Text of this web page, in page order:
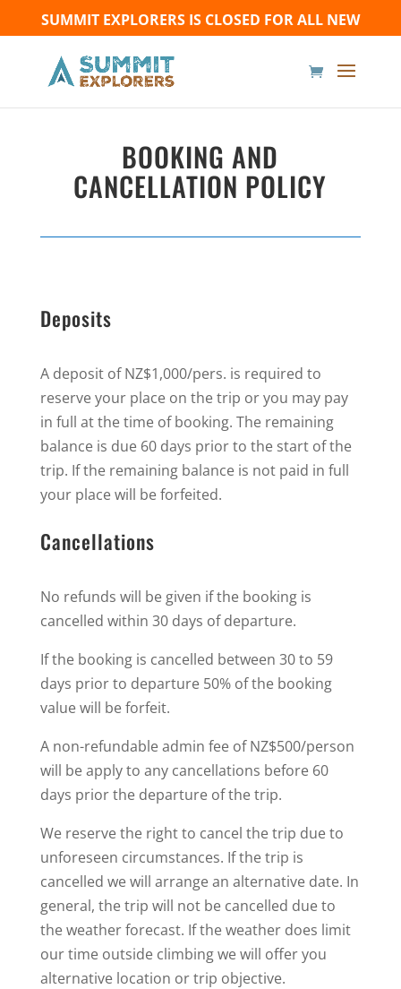
SUMMIT EXPLORERS IS CLOSED FOR ALL NEW
your understanding!
BOOKING AND
CANCELLATION POLICY
Deposits
A deposit of NZ$1,000/pers. is required to
reserve your place on the trip or you may pay
in full at the time of booking. The remaining
balance is due 60 days prior to the start of the
trip. If the remaining balance is not paid in full
your place will be forfeited.
Cancellations
No refunds will be given if the booking is
cancelled within 30 days of departure.
If the booking is cancelled between 30 to 59
days prior to departure 50% of the booking
value will be forfeit.
A non-refundable admin fee of NZ$500/person
will be apply to any cancellations before 60
days prior the departure of the trip.
We reserve the right to cancel the trip due to
unforeseen circumstances. If the trip is
cancelled we will arrange an alternative date. In
general, the trip will not be cancelled due to
the weather forecast. If the weather does limit
our time outside climbing we will offer you
alternative location or trip objective.